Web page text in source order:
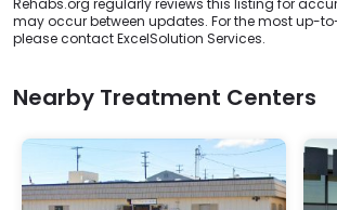
Rehabs.org regularly reviews this listing for
may occur between updates. For the most up-
please contact ExcelSolution Services.
Nearby Treatment Centers